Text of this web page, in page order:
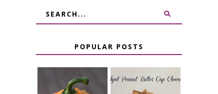
POPULAR POSTS